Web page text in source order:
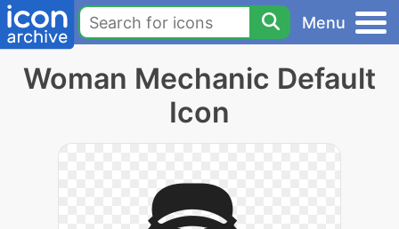
Menu
Woman Mechanic Default
Icon